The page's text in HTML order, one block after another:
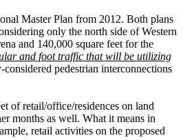
Master Plan from 2012. Both plans
only the north side of Western
and 140,000 square feet for the
and foot traffic that will be utilizing
pedestrian interconnections
of retail/office/residences on land
months as well. What it means in
retail activities on the proposed